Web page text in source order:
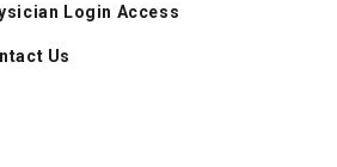
Login Access
Us